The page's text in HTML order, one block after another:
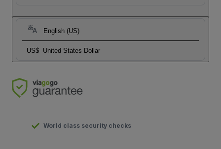
English (US)
US$ United States Dollar
World class security checks